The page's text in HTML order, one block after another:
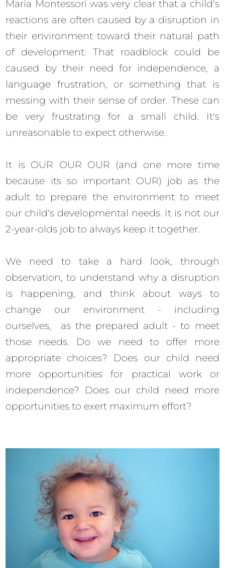
Maria Montessori was very clear that a child's
reactions are often caused by a disruption in
their environment toward their natural path
of development. That roadblock could be
caused by their need for independence, a
language frustration, or something that is
messing with their sense of order. These can
be very frustrating for a small child. It's
unreasonable to expect otherwise.
It is OUR OUR OUR (and one more time
because its so important OUR) job as the
adult to prepare the environment to meet
our child's developmental needs. It is not our
2-year-olds job to always keep it together.
We need to take a hard look, through
observation, to understand why a disruption
is happening, and think about ways to
change our environment - including
ourselves, as the prepared adult - to meet
those needs. Do we need to offer more
appropriate choices? Does our child need
more opportunities for practical work or
independence? Does our child need more
opportunities to exert maximum effort?